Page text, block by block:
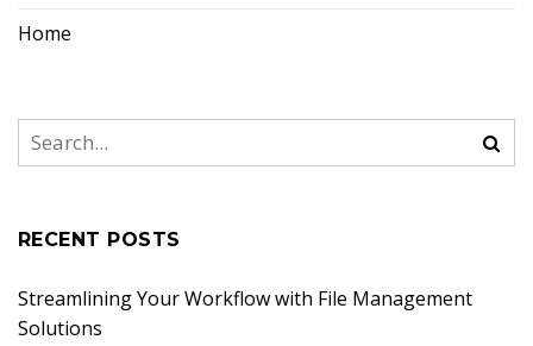
Home
RECENT POSTS
Streamlining Your Workflow with File Management
Solutions